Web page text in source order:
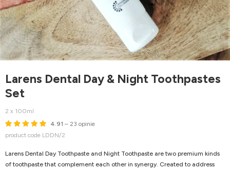
Larens Dental Day & Night Toothpastes
Set
2 x 100ml
4.91 – 23 opinie
product code LDDN/2
Larens Dental Day Toothpaste and Night Toothpaste are two premium kinds
of toothpaste that complement each other in synergy. Created to address